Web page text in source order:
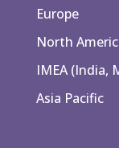
Europe
North
IMEA (India,
Asia Pacific